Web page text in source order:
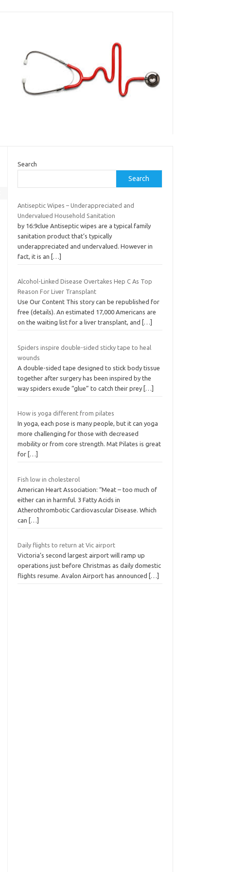
Search
Search
Antiseptic Wipes – Underappreciated and
Undervalued Household Sanitation
by 16:9clue Antiseptic wipes are a typical family
sanitation product that’s typically
underappreciated and undervalued. However in
fact, it is an
[…]
Alcohol-Linked Disease Overtakes Hep C As Top
Reason For Liver Transplant
Use Our Content This story can be republished for
free (details). An estimated 17,000 Americans are
on the waiting list for a liver transplant, and
[…]
Spiders inspire double-sided sticky tape to heal
wounds
A double-sided tape designed to stick body tissue
together after surgery has been inspired by the
way spiders exude “glue” to catch their prey […]
How is yoga different from pilates
In yoga, each pose is many people, but it can yoga
more challenging for those with decreased
mobility or from core strength. Mat Pilates is great
for […]
Fish low in cholesterol
American Heart Association: “Meat – too much of
either can in harmful. 3 Fatty Acids in
Atherothrombotic Cardiovascular Disease. Which
can
[…]
Daily flights to return at Vic airport
Victoria’s second largest airport will ramp up
operations just before Christmas as daily domestic
flights resume. Avalon Airport has announced
[…]